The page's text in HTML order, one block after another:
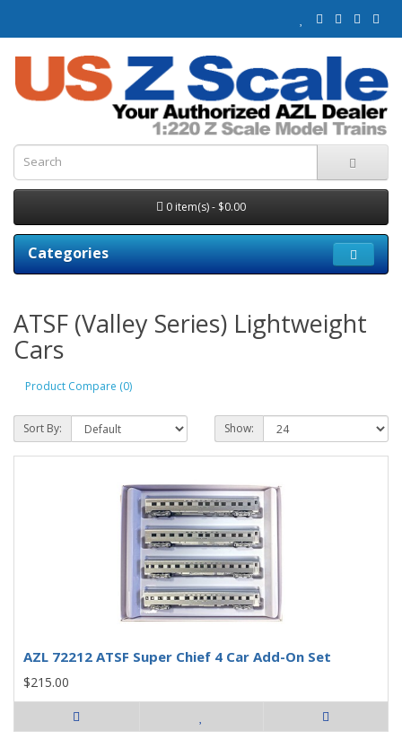
0 item(s) - $0.00
Categories
ATSF (Valley Series) Lightweight
Cars
Product Compare (0)
Sort By: Show:
AZL 72212 ATSF Super Chief 4 Car Add-On Set
$215.00